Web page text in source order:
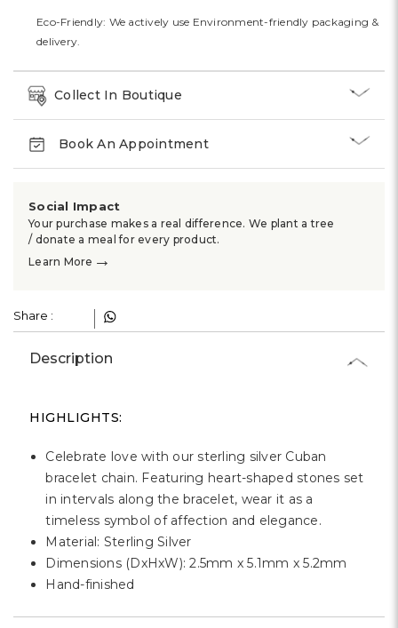
Eco-Friendly: We actively use Environment-friendly packaging &
delivery.
Collect In Boutique
Book An Appointment
Social Impact
Your purchase makes a real difference. We plant a tree
/ donate a meal for every product.
Learn More →
Share :
Description
HIGHLIGHTS:
Celebrate love with our sterling silver Cuban
bracelet chain. Featuring heart-shaped stones set
in intervals along the bracelet, wear it as a
timeless symbol of affection and elegance.
Material: Sterling Silver
Dimensions (DxHxW): 2.5mm x 5.1mm x 5.2mm
Hand-finished